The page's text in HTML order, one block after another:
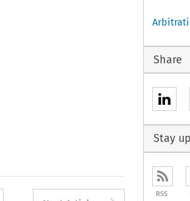
Share
Stay
RSS